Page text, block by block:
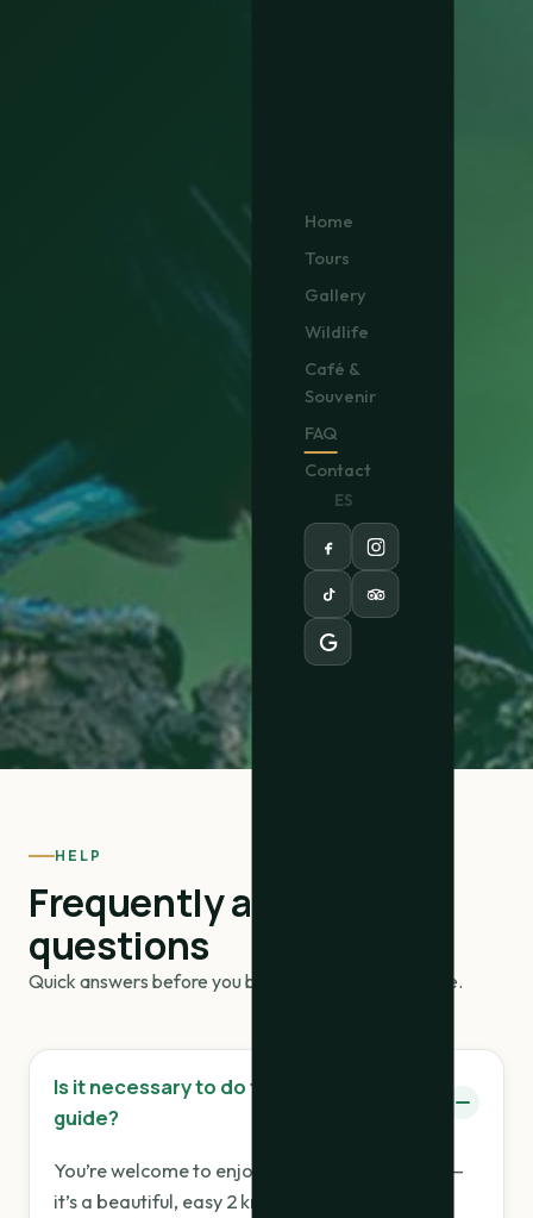
Home
Tours
Gallery
Wildlife
Café &
Souvenir
FAQ
Contact
ES
HELP
Frequently asked
questions
Quick answers before you book your trail experience.
Is it necessary to do the tour with a
guide?
You’re welcome to enjoy the trail on your own —
it’s a beautiful, easy 2 km loop through lush